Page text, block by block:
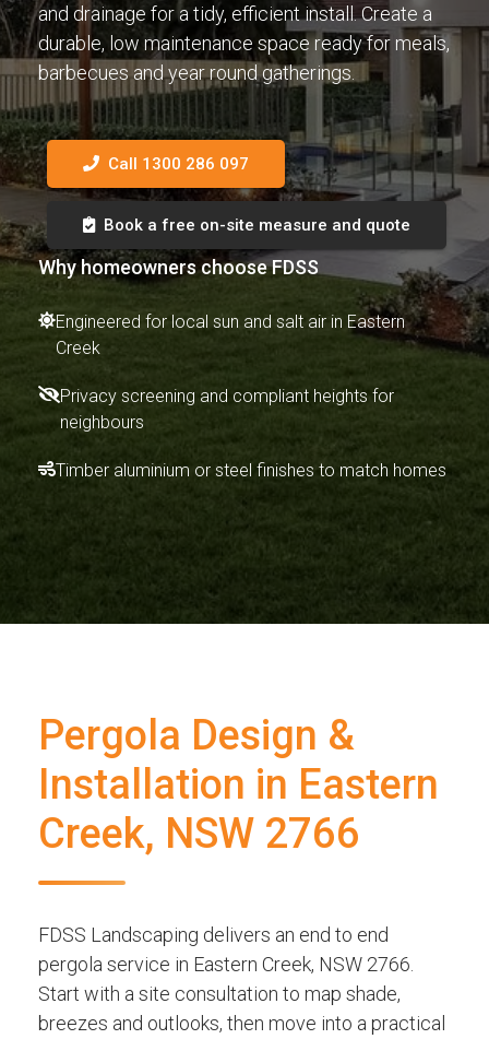
and drainage for a tidy, efficient install. Create a
durable, low maintenance space ready for meals,
barbecues and year round gatherings.
Call 1300 286 097
Book a free on-site measure and quote
Why homeowners choose FDSS
Engineered for local sun and salt air in Eastern
Creek
Privacy screening and compliant heights for
neighbours
Timber aluminium or steel finishes to match homes
Pergola Design &
Installation in Eastern
Creek, NSW 2766
FDSS Landscaping delivers an end to end
pergola service in Eastern Creek, NSW 2766.
Start with a site consultation to map shade,
breezes and outlooks, then move into a practical